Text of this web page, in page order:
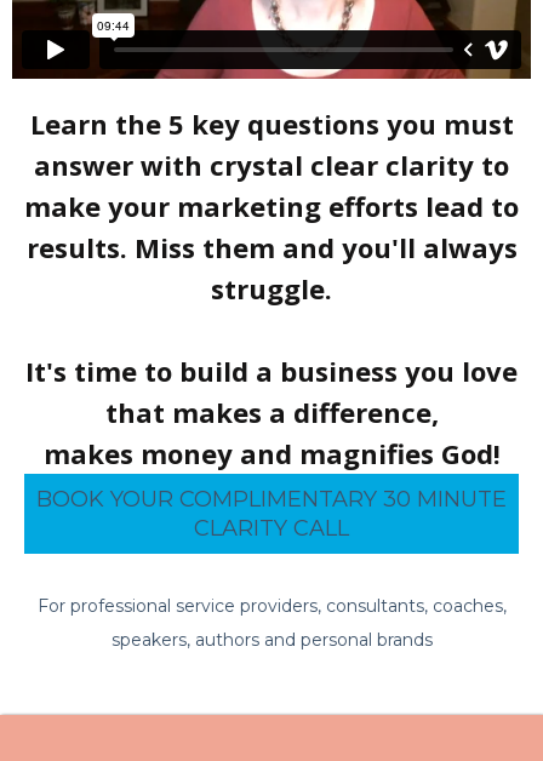
Learn the 5 key questions you must
answer with crystal clear clarity to
make your marketing efforts lead to
results. Miss them and you'll always
struggle.
It's time to build a business you love
that makes a difference,
makes money and magnifies God!
BOOK YOUR COMPLIMENTARY 30 MINUTE
CLARITY CALL
For professional service providers, consultants, coaches,
speakers, authors and personal brands